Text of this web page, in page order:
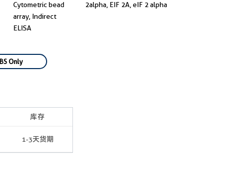
Cytometric bead
array, Indirect
ELISA
2alpha, EIF 2A, eIF 2 alpha
Only
库存
1-3天货期